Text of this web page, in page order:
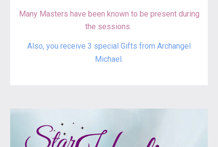
Many Masters have been known to be present during
the sessions.
Also, you receive 3 special Gifts from Archangel
Michael.